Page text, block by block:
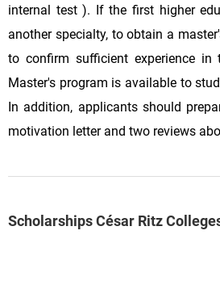
internal test ). If the first higher
another specialty, to obtain a
to confirm sufficient experience
Master's program is available to
In addition, applicants should
motivation letter and two reviews
Scholarships César Ritz